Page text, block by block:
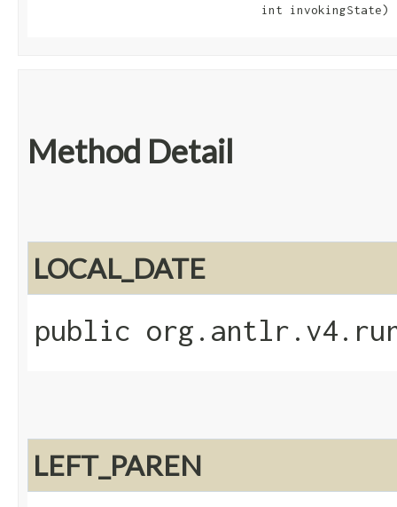
                                int invokingState)
Method Detail
LOCAL_DATE
public
LEFT_PAREN